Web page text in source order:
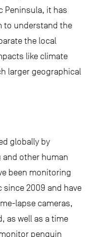
Peninsula, it has
to understand the
the local
like climate
larger geographical
globally by
other human
been monitoring
2009 and have
lapse cameras,
as well as a time
penguin